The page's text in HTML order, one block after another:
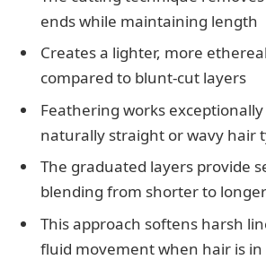
ends while maintaining length
Creates a lighter, more
compared to blunt-cut layers
Feathering works
naturally straight or wavy hair
The graduated layers provide
blending from shorter to
This approach softens harsh
fluid movement when hair is